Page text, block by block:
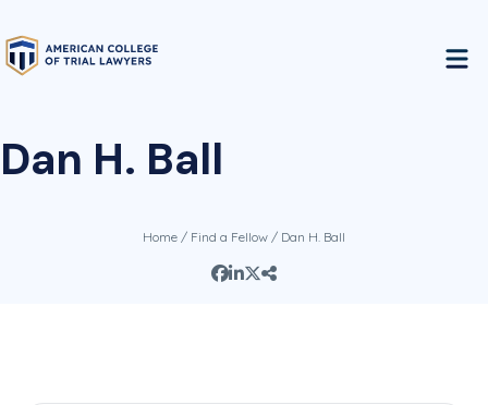
Dan H. Ball
Home / Find a Fellow / Dan H. Ball